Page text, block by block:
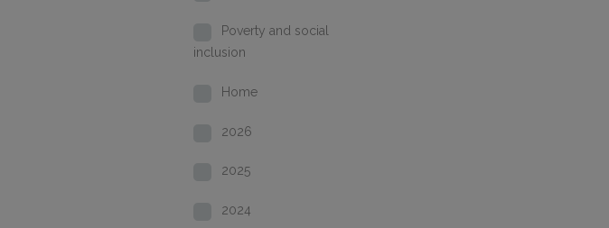
Poverty and social
inclusion
Home
2026
2025
2024